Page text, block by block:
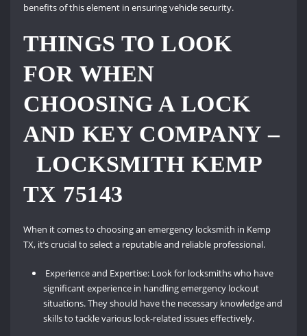
benefits of this element in ensuring vehicle security.
THINGS TO LOOK
FOR WHEN
CHOOSING A LOCK
AND KEY COMPANY –
LOCKSMITH KEMP
TX 75143
When it comes to choosing an emergency locksmith in Kemp
TX, it’s crucial to select a reputable and reliable professional.
Experience and Expertise: Look for locksmiths who have
significant experience in handling emergency lockout
situations. They should have the necessary knowledge and
skills to tackle various lock-related issues effectively.